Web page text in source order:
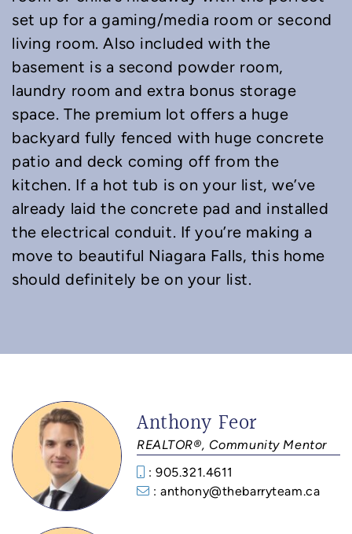
set up for a gaming/media room or second
living room. Also included with the
basement is a second powder room,
laundry room and extra bonus storage
space. The premium lot offers a huge
backyard fully fenced with huge concrete
patio and deck coming off from the
kitchen. If a hot tub is on your list, we’ve
already laid the concrete pad and installed
the electrical conduit. If you’re making a
move to beautiful Niagara Falls, this home
should definitely be on your list.
Anthony Feor
REALTOR®, Community Mentor
: 905.321.4611
: anthony@thebarryteam.ca